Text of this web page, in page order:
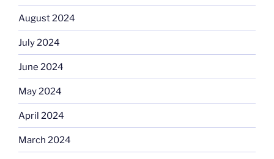
August 2024
July 2024
June 2024
May 2024
April 2024
March 2024